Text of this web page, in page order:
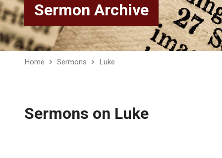
Sermon Archive
Home Sermons Luke
Sermons on Luke